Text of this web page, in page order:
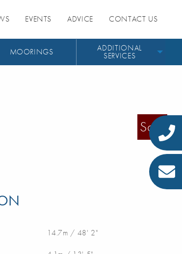
EVENTS ADVICE CONTACT US
MOORINGS ADDITIONAL
SERVICES
Sold
14.7m / 48' 2"